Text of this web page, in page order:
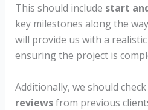
This should include start
key milestones along the
will provide us with a
ensuring the project is
Additionally, we should check
reviewsfrom previous